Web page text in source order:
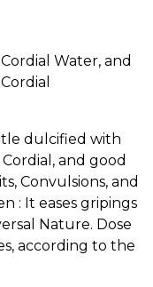
Water, and
dulcified with
and good
Convulsions, and
: It eases gripings
Nature. Dose
according to the